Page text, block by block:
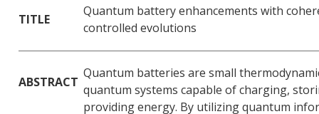
TITLE
Quantum battery enhancements with
controlled evolutions
ABSTRACT
Quantum batteries are small
quantum systems capable of charging,
providing energy. By utilizing quantum